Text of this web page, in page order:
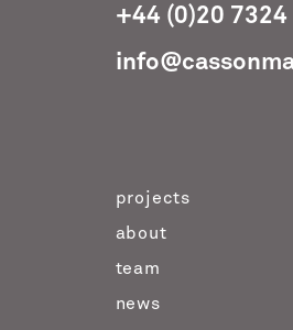
+44 (0)20 7324
projects
about
team
news